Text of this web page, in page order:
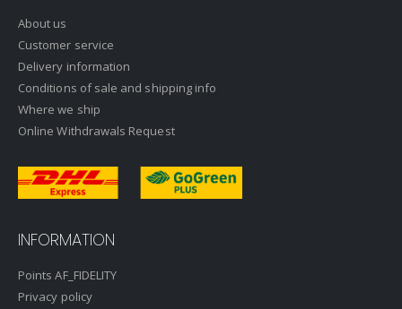
About us
Customer service
Delivery information
Conditions of sale and shipping info
Where we ship
Online Withdrawals Request
INFORMATION
Points AF_FIDELITY
Privacy policy